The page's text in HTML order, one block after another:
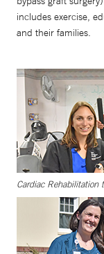
includes exercise,
and their families.
Cardiac Rehabilitation